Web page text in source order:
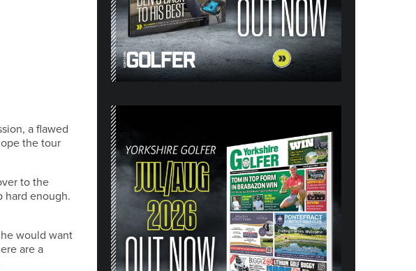
a flawed
the tour
to the
hard enough.
would want
are a